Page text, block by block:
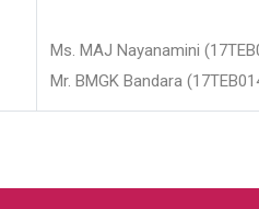
Ms. MAJ Nayanamini
Mr. BMGK Bandara